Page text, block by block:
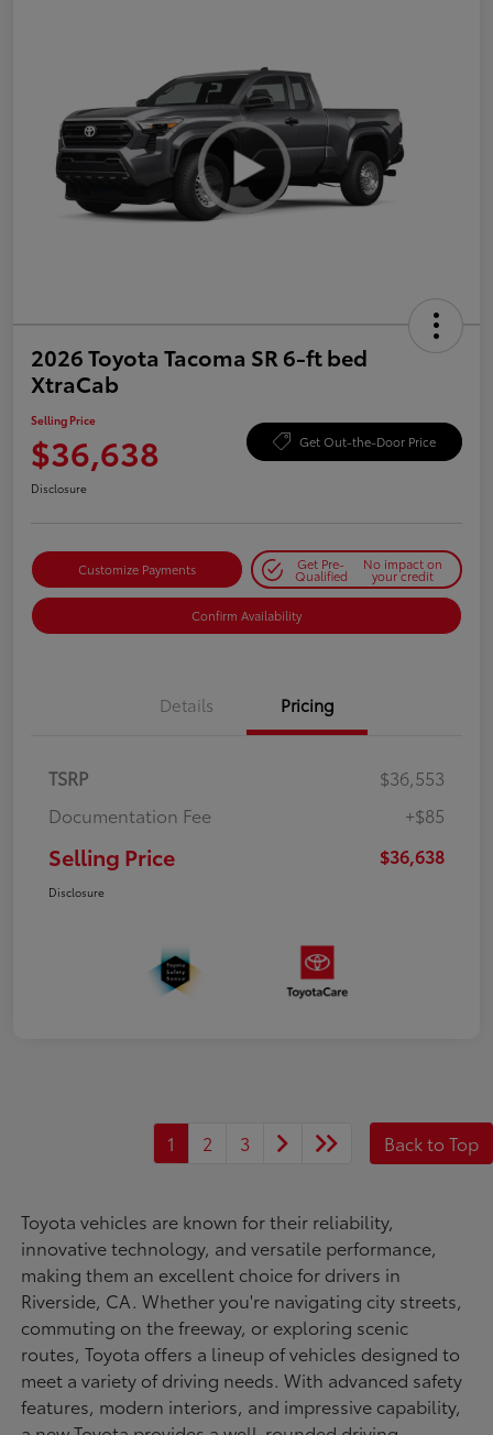
2026 Toyota Tacoma SR 6-ft bed
XtraCab
Selling Price
$36,638 Get Out-the-Door Price
Disclosure
Customize Payments Get Pre-
Qualified
No impact on
your credit
Confirm Availability
Details Pricing
TSRP
$36,553
Documentation Fee
+$85
Selling Price $36,638
Disclosure
1 2 3 Back to Top
Toyota vehicles are known for their reliability,
innovative technology, and versatile performance,
making them an excellent choice for drivers in
Riverside, CA. Whether you're navigating city streets,
commuting on the freeway, or exploring scenic
routes, Toyota offers a lineup of vehicles designed to
meet a variety of driving needs. With advanced safety
features, modern interiors, and impressive capability,